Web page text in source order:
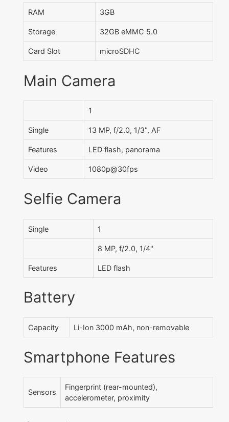
RAM 3GB
Storage 32GB eMMC 5.0
Card Slot microSDHC
Main Camera
1
Single 13 MP, f/2.0, 1/3", AF
Features LED flash, panorama
Video 1080p@30fps
Selfie Camera
Single 1
8 MP, f/2.0, 1/4"
Features LED flash
Battery
Capacity Li-Ion 3000 mAh, non-removable
Smartphone Features
Sensors
Fingerprint (rear-mounted),
accelerometer, proximity